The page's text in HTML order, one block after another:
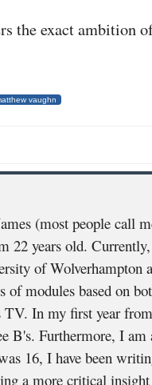
the exact ambition
vaughn
(most people call
22 years old.
of Wolverhampton
of modules based on
In my first year
B's. Furthermore, I
16, I have been
a more critical